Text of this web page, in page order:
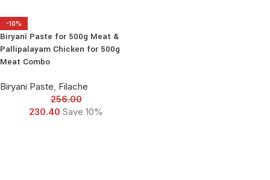
-10%
Biryani Paste for 500g Meat &
Pallipalayam Chicken for 500g
Meat Combo
Biryani Paste, Filache
256.00
230.40 Save 10%